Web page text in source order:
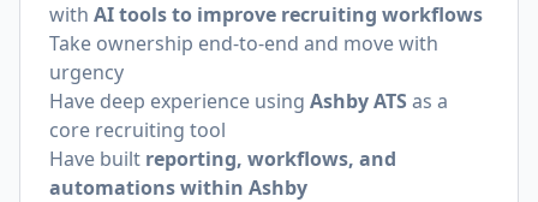
with AI tools to improve recruiting workflows
Take ownership end-to-end and move with
urgency
Have deep experience using Ashby ATS as a
core recruiting tool
Have built reporting, workflows, and
automations within Ashby